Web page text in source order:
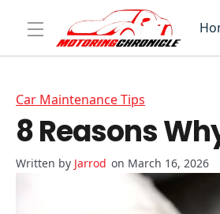
Car Maintenance Tips
8 Reasons
Jarrod on March 16, 2026